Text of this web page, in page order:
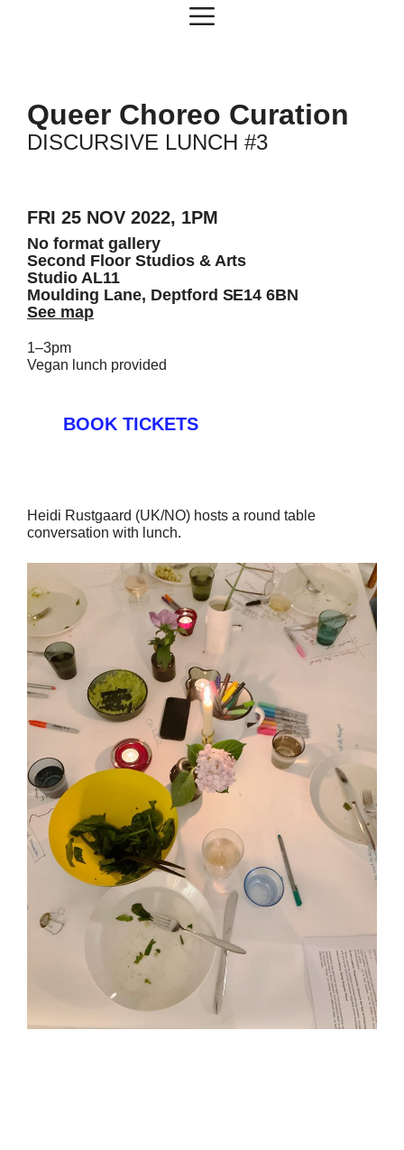
Menu
Queer Choreo Curation
DISCURSIVE LUNCH #3
FRI 25 NOV 2022, 1PM
No format gallery
Second Floor Studios & Arts
Studio AL11
Moulding Lane, Deptford SE14 6BN
See map
1–3pm
Vegan lunch provided
BOOK TICKETS
Heidi Rustgaard (UK/NO) hosts a round table
conversation with lunch.